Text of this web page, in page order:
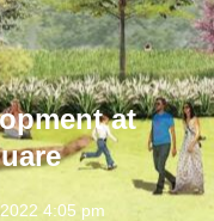
at
4:05 pm